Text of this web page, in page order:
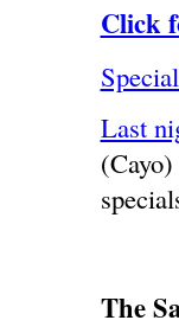
Click
Last
The